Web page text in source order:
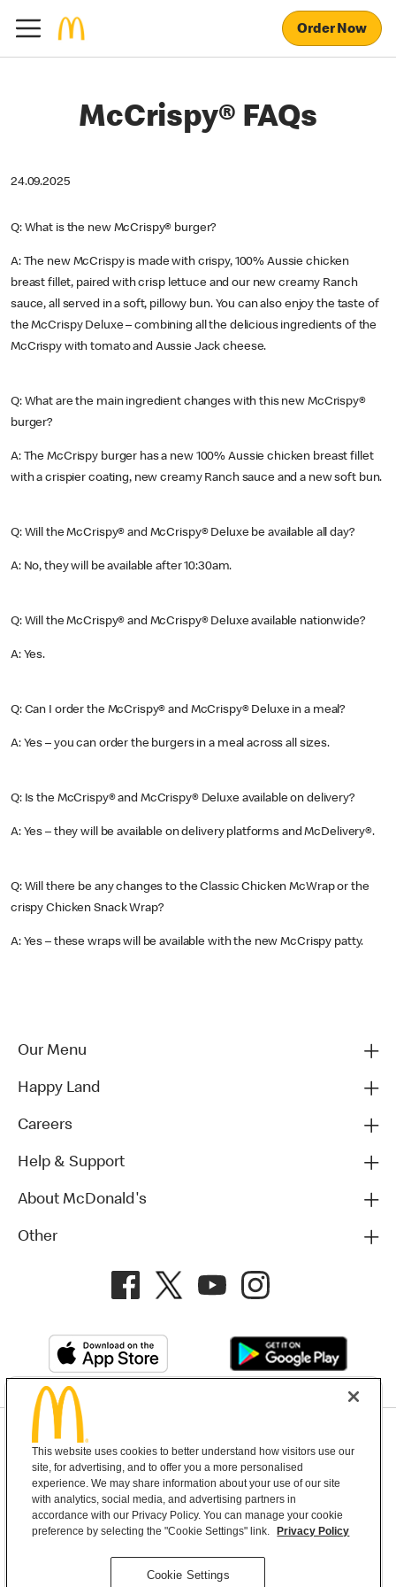
Order Now
McCrispy® FAQs
24.09.2025
Q: What is the new McCrispy® burger?
A: The new McCrispy is made with crispy, 100% Aussie chicken
breast fillet, paired with crisp lettuce and our new creamy Ranch
sauce, all served in a soft, pillowy bun. You can also enjoy the taste of
the McCrispy Deluxe – combining all the delicious ingredients of the
McCrispy with tomato and Aussie Jack cheese.
Q: What are the main ingredient changes with this new McCrispy®
burger?
A: The McCrispy burger has a new 100% Aussie chicken breast fillet
with a crispier coating, new creamy Ranch sauce and a new soft bun.
Q: Will the McCrispy® and McCrispy® Deluxe be available all day?
A: No, they will be available after 10:30am.
Q: Will the McCrispy® and McCrispy® Deluxe available nationwide?
A: Yes.
Q: Can I order the McCrispy® and McCrispy® Deluxe in a meal?
A: Yes – you can order the burgers in a meal across all sizes.
Q: Is the McCrispy® and McCrispy® Deluxe available on delivery?
A: Yes – they will be available on delivery platforms and McDelivery®.
Q: Will there be any changes to the Classic Chicken McWrap or the
crispy Chicken Snack Wrap?
A: Yes – these wraps will be available with the new McCrispy patty.
Our Menu
Happy Land
Careers
Help & Support
About McDonald's
Other
Terms and Conditions Help & Support Cookie Settings
Copyright © 2026 McDonald's Australia
McDonald’s Australia acknowledges the
This website uses cookies to better understand how visitors use our
site, for advertising, and to offer you a more personalised
experience. We may share information about your use of our site
with analytics, social media, and advertising partners in
accordance with our Privacy Policy. You can manage your cookie
preference by selecting the "Cookie Settings" link.
Privacy Policy
Cookie Settings